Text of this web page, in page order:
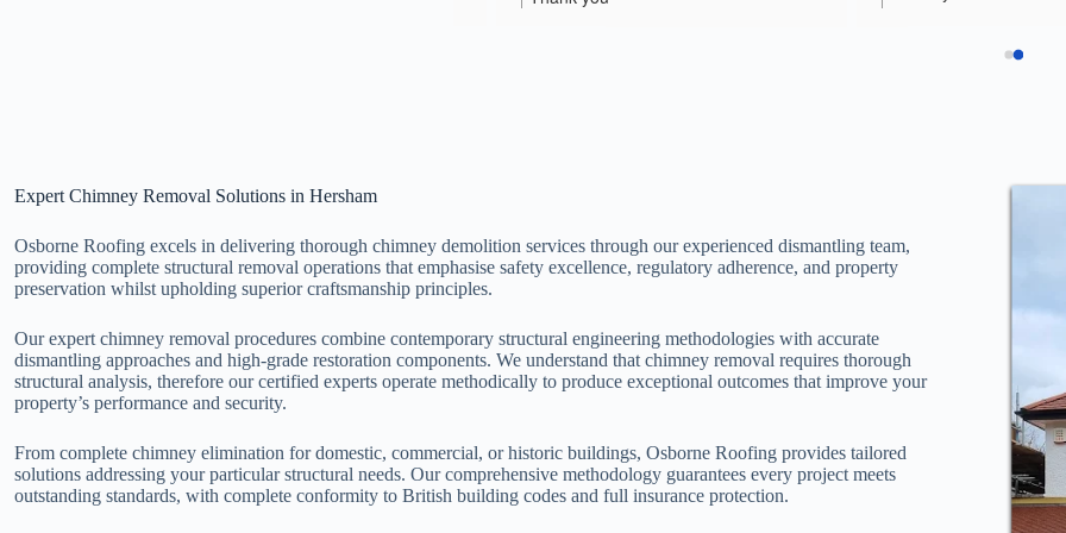
communication
his team were a breath
and can't thank them
using Osborne
very soon.
Expert Chimney Removal Solutions in Hersham
Osborne Roofing excels in delivering thorough chimney demolition services through our experienced dismantling team,
providing complete structural removal operations that emphasise safety excellence, regulatory adherence, and property
preservation whilst upholding superior craftsmanship principles.
Our expert chimney removal procedures combine contemporary structural engineering methodologies with accurate
dismantling approaches and high-grade restoration components. We understand that chimney removal requires thorough
structural analysis, therefore our certified experts operate methodically to produce exceptional outcomes that improve your
property’s performance and security.
From complete chimney elimination for domestic, commercial, or historic buildings, Osborne Roofing provides tailored
solutions addressing your particular structural needs. Our comprehensive methodology guarantees every project meets
outstanding standards, with complete conformity to British building codes and full insurance protection.